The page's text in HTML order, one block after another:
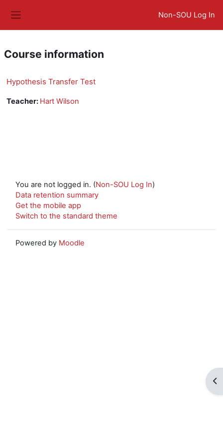
Non-SOU Log In
Course information
Hypothesis Transfer Test
Teacher: Hart Wilson
You are not logged in. (Non-SOU Log In)
Data retention summary
Get the mobile app
Switch to the standard theme
Powered by Moodle